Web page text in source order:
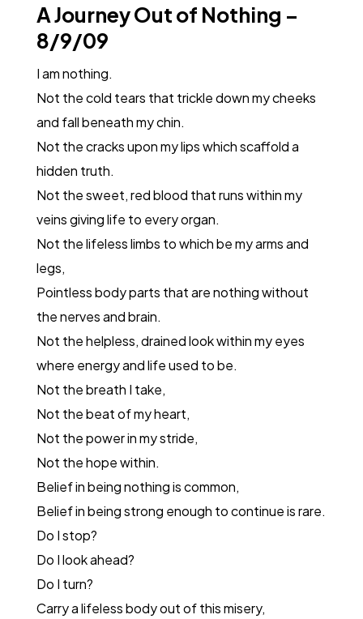
A Journey Out of Nothing –
8/9/09
I am nothing.
Not the cold tears that trickle down my cheeks
and fall beneath my chin.
Not the cracks upon my lips which scaffold a
hidden truth.
Not the sweet, red blood that runs within my
veins giving life to every organ.
Not the lifeless limbs to which be my arms and
legs,
Pointless body parts that are nothing without
the nerves and brain.
Not the helpless, drained look within my eyes
where energy and life used to be.
Not the breath I take,
Not the beat of my heart,
Not the power in my stride,
Not the hope within.
Belief in being nothing is common,
Belief in being strong enough to continue is rare.
Do I stop?
Do I look ahead?
Do I turn?
Carry a lifeless body out of this misery,